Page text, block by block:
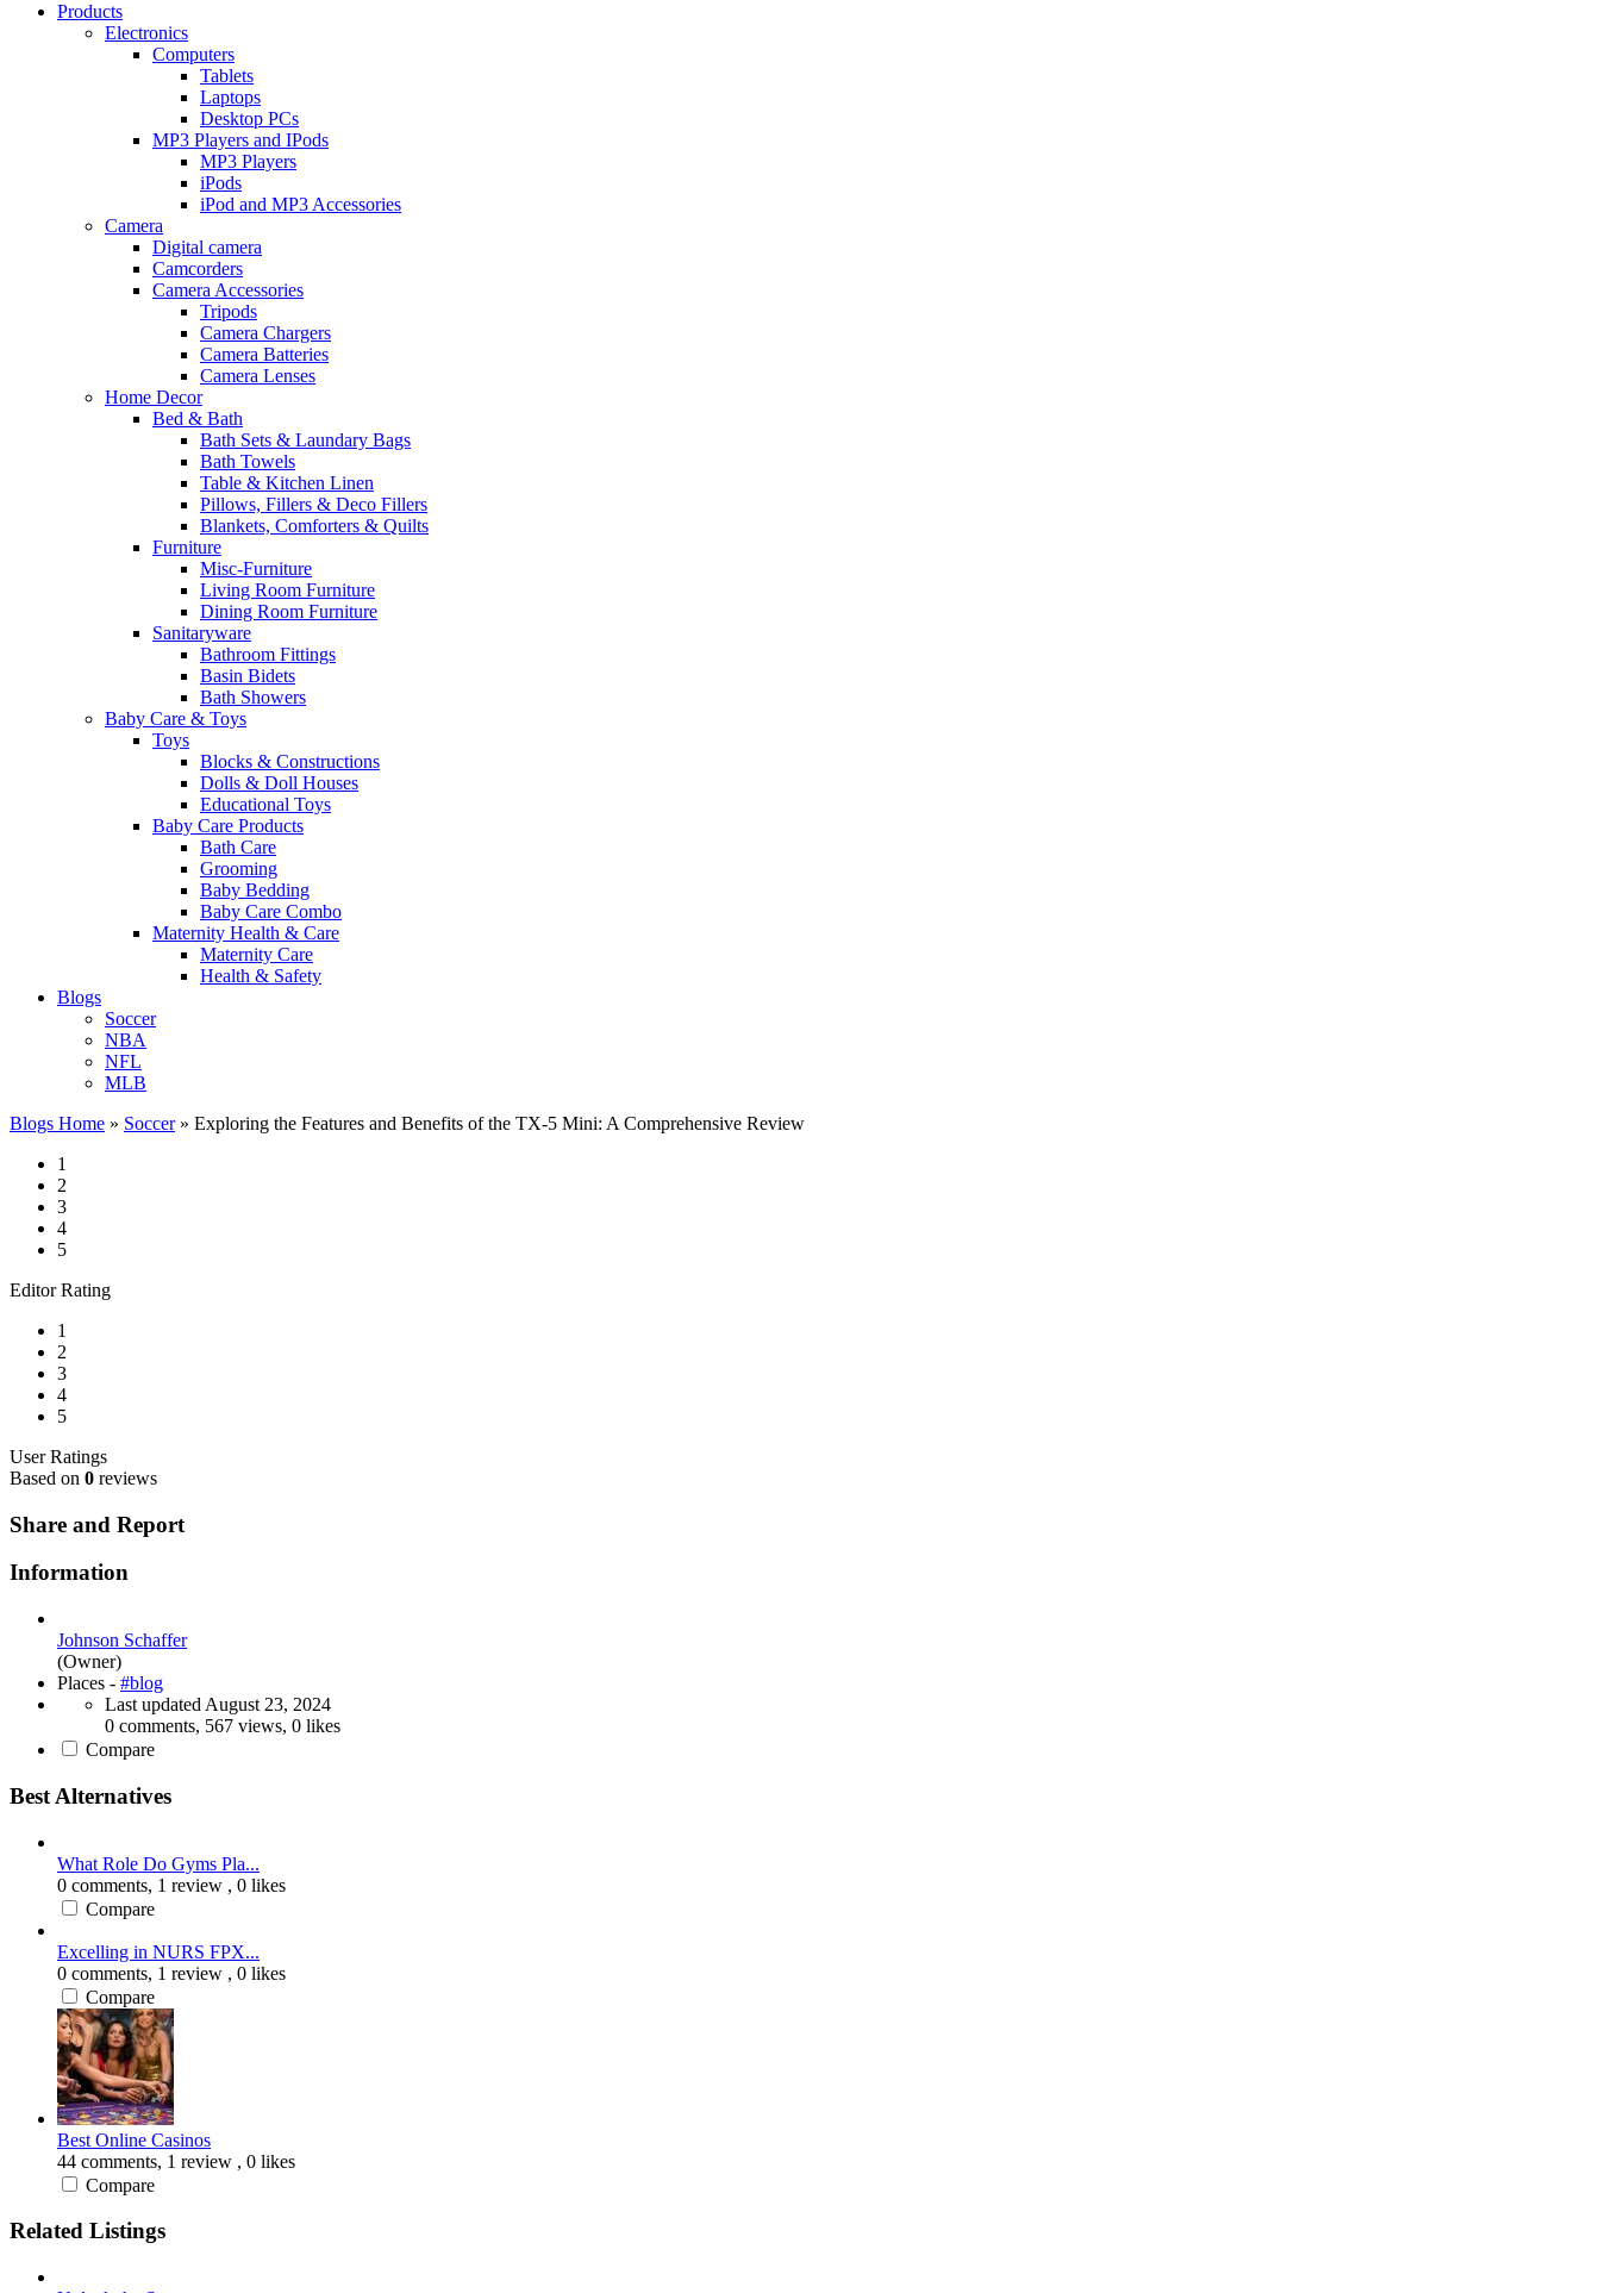
Products
Electronics
Computers
Tablets
Laptops
Desktop PCs
MP3 Players and IPods
MP3 Players
iPods
iPod and MP3 Accessories
Camera
Digital camera
Camcorders
Camera Accessories
Tripods
Camera Chargers
Camera Batteries
Camera Lenses
Home Decor
Bed & Bath
Bath Sets & Laundary Bags
Bath Towels
Table & Kitchen Linen
Pillows, Fillers & Deco Fillers
Blankets, Comforters & Quilts
Furniture
Misc-Furniture
Living Room Furniture
Dining Room Furniture
Sanitaryware
Bathroom Fittings
Basin Bidets
Bath Showers
Baby Care & Toys
Toys
Blocks & Constructions
Dolls & Doll Houses
Educational Toys
Baby Care Products
Bath Care
Grooming
Baby Bedding
Baby Care Combo
Maternity Health & Care
Maternity Care
Health & Safety
Blogs
Soccer
NBA
NFL
MLB
Blogs Home » Soccer » Exploring the Features and Benefits of the TX-5 Mini: A Comprehensive Review
1
2
3
4
5
Editor Rating
1
2
3
4
5
User Ratings
Based on 0 reviews
Share and Report
Information
Johnson Schaffer
(Owner)
Places - #blog
Last updated August 23, 2024
0 comments, 567 views, 0 likes
Compare
Best Alternatives
What Role Do Gyms Pla...
0 comments, 1 review , 0 likes
Compare
Excelling in NURS FPX...
0 comments, 1 review , 0 likes
Compare
Best Online Casinos
44 comments, 1 review , 0 likes
Compare
Related Listings